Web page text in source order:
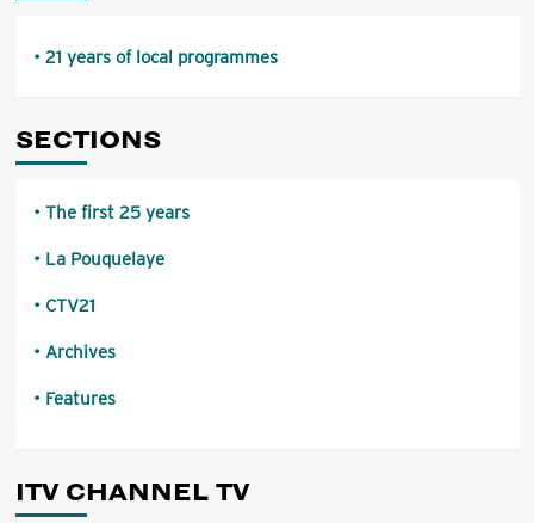
21 years of local programmes
SECTIONS
The first 25 years
La Pouquelaye
CTV21
Archives
Features
ITV CHANNEL TV